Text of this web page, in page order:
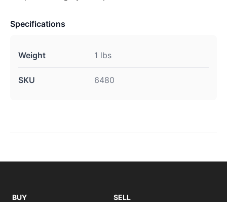
Specifications
Weight 1 lbs
SKU 6480
BUY
SELL